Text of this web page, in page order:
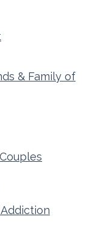
& Family of